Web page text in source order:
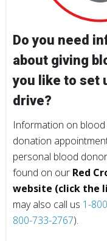
Do you need
about giving
you like to set
drive?
Information on blood
donation
personal blood
found on our Red
website (click the
may also call us 1-
800-733-2767).